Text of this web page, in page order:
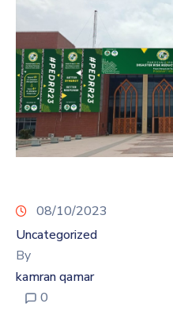
08/10/2023
Uncategorized
By
kamran qamar
0